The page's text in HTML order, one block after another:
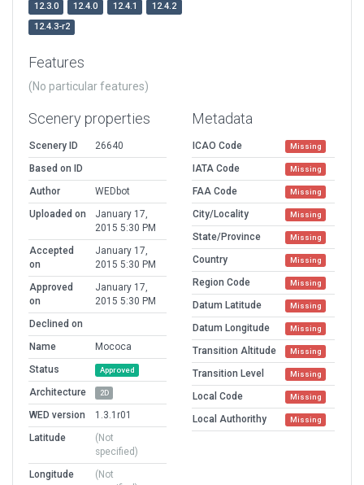
12.3.0
12.4.0 12.4.1
12.4.2
12.4.3-r2
Features
(No particular features)
Scenery properties
Scenery ID
26640
Based on ID
Author
WEDbot
Uploaded on
January 17,
2015 5:30 PM
Accepted
on
January 17,
2015 5:30 PM
Approved
on
January 17,
2015 5:30 PM
Declined on
Name
Mococa
Status
Approved
Architecture 2D
WED version
1.3.1r01
Latitude
(Not
specified)
Longitude
(Not
Metadata
ICAO Code Missing
IATA Code Missing
FAA Code Missing
City/Locality Missing
State/Province Missing
Country Missing
Region Code Missing
Datum Latitude Missing
Datum Longitude Missing
Transition Altitude Missing
Transition Level Missing
Local Code Missing
Local Authorithy Missing